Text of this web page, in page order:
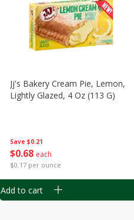
Save $0.21
$0 68 each
$0.17 per ounce
Jj's Bakery Cream Pie, Lemon,
Lightly Glazed, 4 Oz (113 G)
Add to cart